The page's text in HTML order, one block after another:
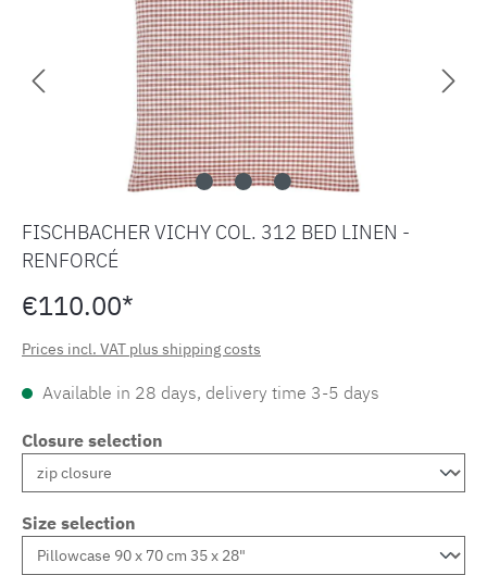
FISCHBACHER VICHY COL. 312 BED LINEN -
RENFORCÉ
€110.00*
Prices incl. VAT plus shipping costs
Available in 28 days, delivery time 3-5 days
Closure selection
Size selection